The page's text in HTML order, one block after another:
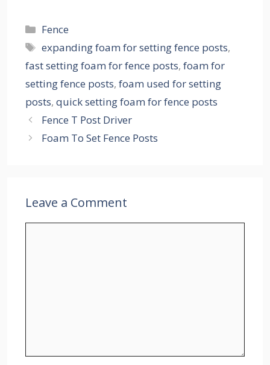
Categories
Fence
Tags
expanding foam for setting fence posts,
fast setting foam for fence posts, foam for
setting fence posts, foam used for setting
posts, quick setting foam for fence posts
Fence T Post Driver
Foam To Set Fence Posts
Leave a Comment